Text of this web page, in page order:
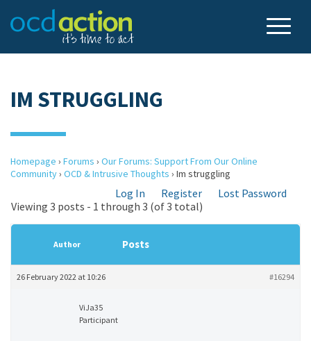
IM STRUGGLING
Homepage › Forums › Our Forums: Support From Our Online
Community› OCD & Intrusive Thoughts › Im struggling
Log In Register
Lost Password
Viewing 3 posts - 1 through 3 (of 3 total)
Author Posts
26 February 2022 at 10:26 #16294
ViJa35
Participant